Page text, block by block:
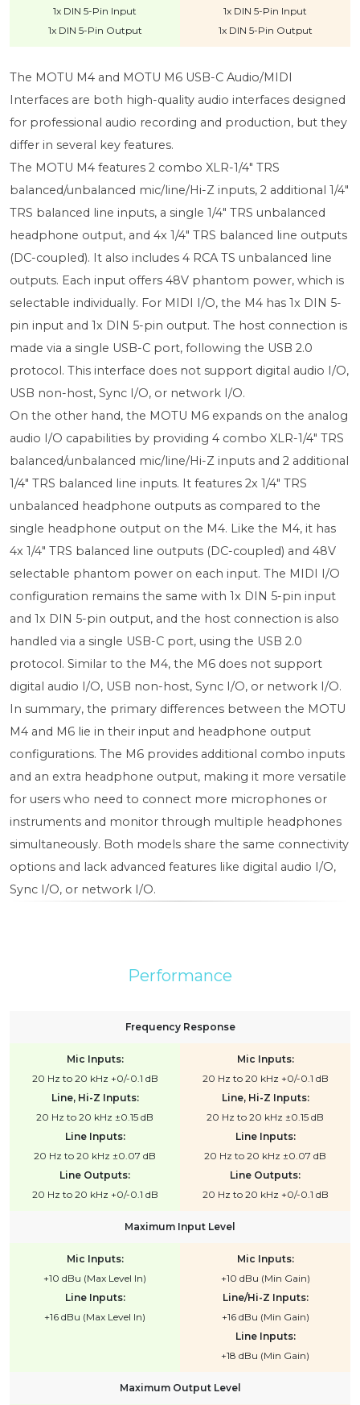
1x DIN 5-Pin Input
1x DIN 5-Pin Output
1x DIN 5-Pin Input
1x DIN 5-Pin Output
The MOTU M4 and MOTU M6 USB-C Audio/MIDI
Interfaces are both high-quality audio interfaces designed
for professional audio recording and production, but they
differ in several key features.
The MOTU M4 features 2 combo XLR-1/4" TRS
balanced/unbalanced mic/line/Hi-Z inputs, 2 additional 1/4"
TRS balanced line inputs, a single 1/4" TRS unbalanced
headphone output, and 4x 1/4" TRS balanced line outputs
(DC-coupled). It also includes 4 RCA TS unbalanced line
outputs. Each input offers 48V phantom power, which is
selectable individually. For MIDI I/O, the M4 has 1x DIN 5-
pin input and 1x DIN 5-pin output. The host connection is
made via a single USB-C port, following the USB 2.0
protocol. This interface does not support digital audio I/O,
USB non-host, Sync I/O, or network I/O.
On the other hand, the MOTU M6 expands on the analog
audio I/O capabilities by providing 4 combo XLR-1/4" TRS
balanced/unbalanced mic/line/Hi-Z inputs and 2 additional
1/4" TRS balanced line inputs. It features 2x 1/4" TRS
unbalanced headphone outputs as compared to the
single headphone output on the M4. Like the M4, it has
4x 1/4" TRS balanced line outputs (DC-coupled) and 48V
selectable phantom power on each input. The MIDI I/O
configuration remains the same with 1x DIN 5-pin input
and 1x DIN 5-pin output, and the host connection is also
handled via a single USB-C port, using the USB 2.0
protocol. Similar to the M4, the M6 does not support
digital audio I/O, USB non-host, Sync I/O, or network I/O.
In summary, the primary differences between the MOTU
M4 and M6 lie in their input and headphone output
configurations. The M6 provides additional combo inputs
and an extra headphone output, making it more versatile
for users who need to connect more microphones or
instruments and monitor through multiple headphones
simultaneously. Both models share the same connectivity
options and lack advanced features like digital audio I/O,
Sync I/O, or network I/O.
Performance
Frequency Response
Mic Inputs:
20 Hz to 20 kHz +0/-0.1 dB
Line, Hi-Z Inputs:
20 Hz to 20 kHz ±0.15 dB
Line Inputs:
20 Hz to 20 kHz ±0.07 dB
Line Outputs:
20 Hz to 20 kHz +0/-0.1 dB
Mic Inputs:
20 Hz to 20 kHz +0/-0.1 dB
Line, Hi-Z Inputs:
20 Hz to 20 kHz ±0.15 dB
Line Inputs:
20 Hz to 20 kHz ±0.07 dB
Line Outputs:
20 Hz to 20 kHz +0/-0.1 dB
Maximum Input Level
Mic Inputs:
+10 dBu (Max Level In)
Line Inputs:
+16 dBu (Max Level In)
Mic Inputs:
+10 dBu (Min Gain)
Line/Hi-Z Inputs:
+16 dBu (Min Gain)
Line Inputs:
+18 dBu (Min Gain)
Maximum Output Level